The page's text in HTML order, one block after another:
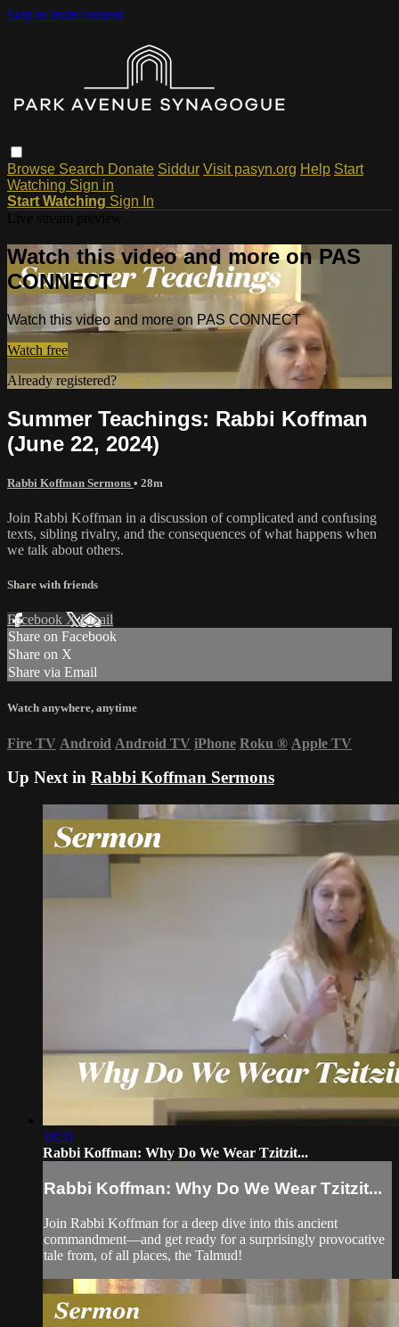
Skip to main content
Browse Search Donate Siddur Visit pasyn.org Help Start
Watching Sign in
Start Watching Sign In
Watch this video and more on PAS
CONNECT
Watch this video and more on PAS CONNECT
Watch free
Already registered? Sign in
Summer Teachings: Rabbi Koffman
(June 22, 2024)
Rabbi Koffman Sermons • 28m
Join Rabbi Koffman in a discussion of complicated and confusing
texts, sibling rivalry, and the consequences of what happens when
we talk about others.
Share with friends
Facebook XEmail
Share on Facebook
Share on X
Share via Email
Watch anywhere, anytime
Fire TV Android Android TV iPhone Roku ® Apple TV
Up Next in Rabbi Koffman Sermons
18:31
Rabbi Koffman: Why Do We Wear Tzitzit...
Rabbi Koffman: Why Do We Wear Tzitzit...
Join Rabbi Koffman for a deep dive into this ancient
commandment—and get ready for a surprisingly provocative
tale from, of all places, the Talmud!